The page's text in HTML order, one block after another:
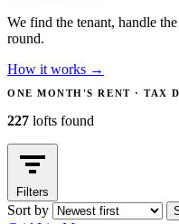
We find the tenant, handle
round.
How it works →
ONE MONTH'S RENT · TAX
227 lofts found
Filters
Sort by